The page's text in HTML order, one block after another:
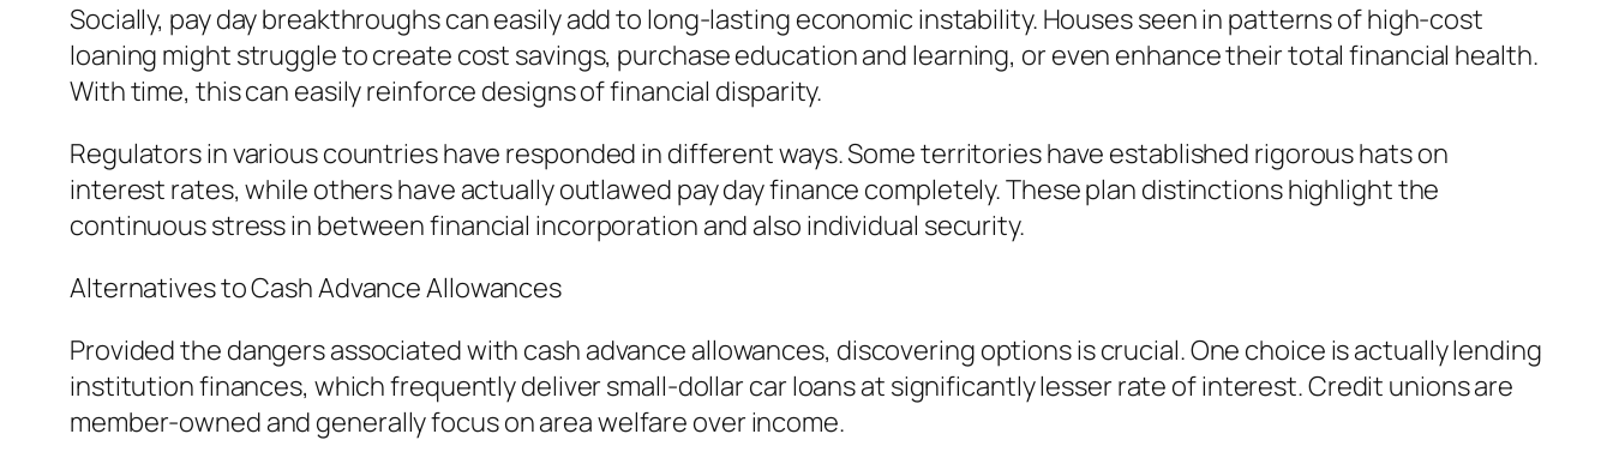
Socially, pay day breakthroughs can easily add to long-lasting economic instability. Houses seen in patterns of high-cost
loaning might struggle to create cost savings, purchase education and learning, or even enhance their total financial health.
With time, this can easily reinforce designs of financial disparity.
Regulators in various countries have responded in different ways. Some territories have established rigorous hats on
interest rates, while others have actually outlawed pay day finance completely. These plan distinctions highlight the
continuous stress in between financial incorporation and also individual security.
Alternatives to Cash Advance Allowances
Provided the dangers associated with cash advance allowances, discovering options is crucial. One choice is actually lending
institution finances, which frequently deliver small-dollar car loans at significantly lesser rate of interest. Credit unions are
member-owned and generally focus on area welfare over income.